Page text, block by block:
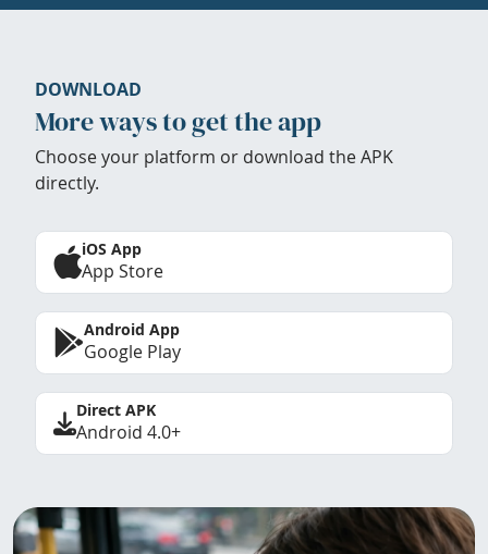
DOWNLOAD
More ways to get the app
Choose your platform or download the APK
directly.
iOS App
App Store
Android App
Google Play
Direct APK
Android 4.0+